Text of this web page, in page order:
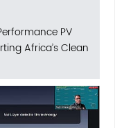
PV
Africa’s Clean